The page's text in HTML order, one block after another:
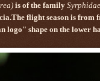
is of the family Syrphidae
flight season is
logo" shape on the lower